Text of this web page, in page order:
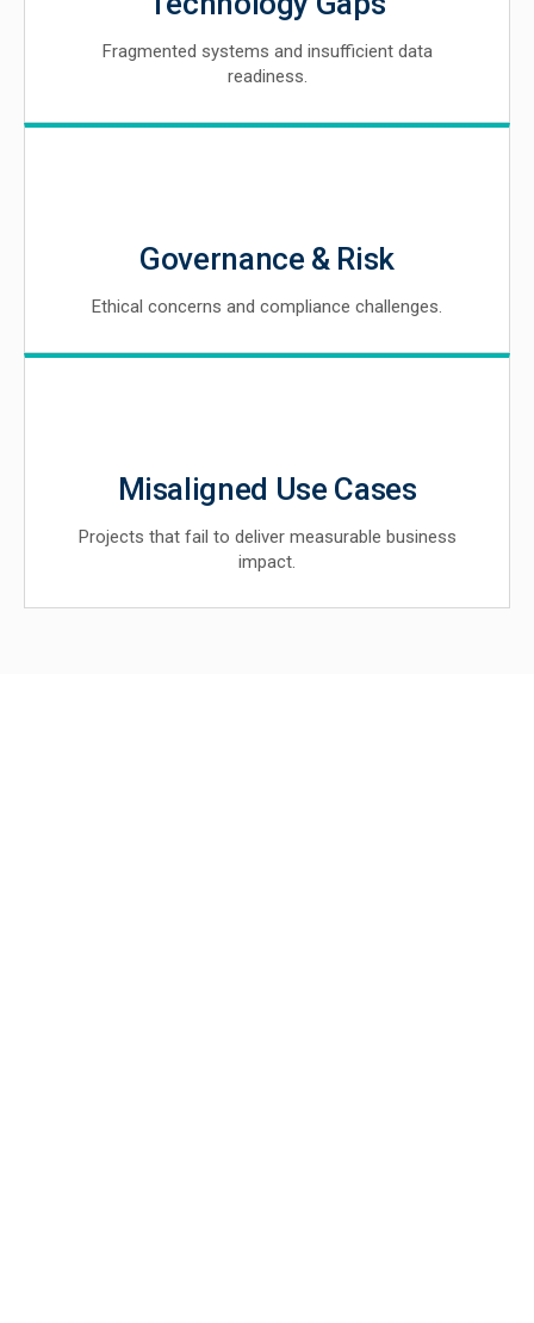
Fragmented systems and insufficient data
readiness.
Governance & Risk
Ethical concerns and compliance challenges.
Misaligned Use Cases
Projects that fail to deliver measurable business
impact.